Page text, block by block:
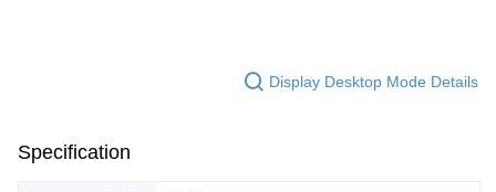
Display Desktop Mode Details
Specification